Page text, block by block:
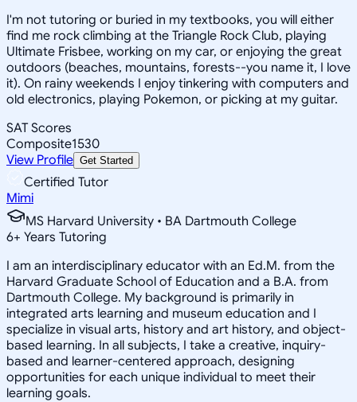
I'm not tutoring or buried in my textbooks, you will either
find me rock climbing at the Triangle Rock Club, playing
Ultimate Frisbee, working on my car, or enjoying the great
outdoors (beaches, mountains, forests--you name it, I love
it). On rainy weekends I enjoy tinkering with computers and
old electronics, playing Pokemon, or picking at my guitar.
SAT Scores
Composite1530
View Profile Get Started
Certified Tutor
Mimi
MS Harvard University • BA Dartmouth College
6+ Years Tutoring
I am an interdisciplinary educator with an Ed.M. from the
Harvard Graduate School of Education and a B.A. from
Dartmouth College. My background is primarily in
integrated arts learning and museum education and I
specialize in visual arts, history and art history, and object-
based learning. In all subjects, I take a creative, inquiry-
based and learner-centered approach, designing
opportunities for each unique individual to meet their
learning goals.